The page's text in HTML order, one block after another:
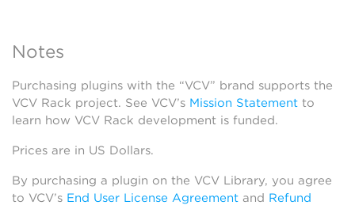
Notes
Purchasing plugins with the “VCV” brand supports the
VCV Rack project. See VCV’s Mission Statement to
learn how VCV Rack development is funded.
Prices are in US Dollars.
By purchasing a plugin on the VCV Library, you agree
to VCV’s End User License Agreement and Refund